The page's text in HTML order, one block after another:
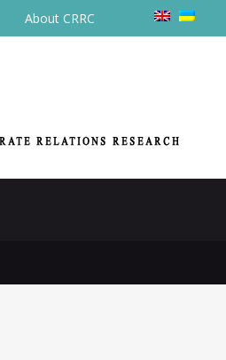
About CRRC
займутся недвижимостью